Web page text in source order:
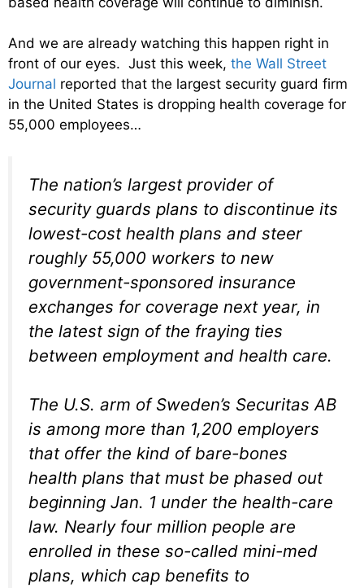
And we are already watching this happen right in
front of our eyes. Just this week, the Wall Street
Journal reported that the largest security guard firm
in the United States is dropping health coverage for
55,000 employees…
The nation’s largest provider of
security guards plans to discontinue its
lowest-cost health plans and steer
roughly 55,000 workers to new
government-sponsored insurance
exchanges for coverage next year, in
the latest sign of the fraying ties
between employment and health care.
The U.S. arm of Sweden’s Securitas AB
is among more than 1,200 employers
that offer the kind of bare-bones
health plans that must be phased out
beginning Jan. 1 under the health-care
law. Nearly four million people are
enrolled in these so-called mini-med
plans, which cap benefits to